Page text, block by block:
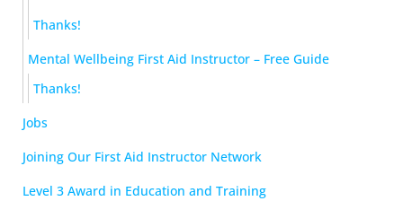
Thanks!
Mental Wellbeing First Aid Instructor – Free Guide
Thanks!
Jobs
Joining Our First Aid Instructor Network
Level 3 Award in Education and Training